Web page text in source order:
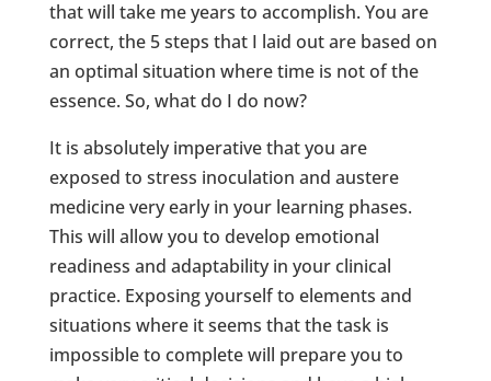
that will take me years to accomplish. You are
correct, the 5 steps that I laid out are based on
an optimal situation where time is not of the
essence. So, what do I do now?
It is absolutely imperative that you are
exposed to stress inoculation and austere
medicine very early in your learning phases.
This will allow you to develop emotional
readiness and adaptability in your clinical
practice. Exposing yourself to elements and
situations where it seems that the task is
impossible to complete will prepare you to